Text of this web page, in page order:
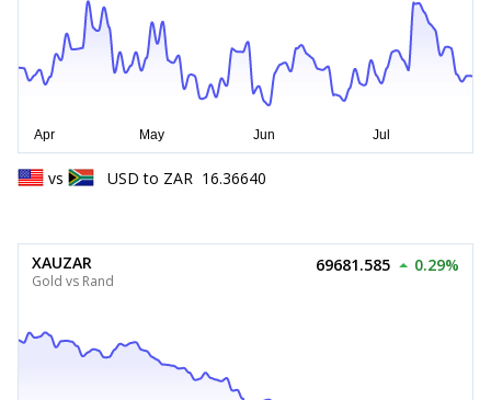
vs USD to ZAR 16.36640
XAUZAR
Gold vs Rand
69681.585 0.29%